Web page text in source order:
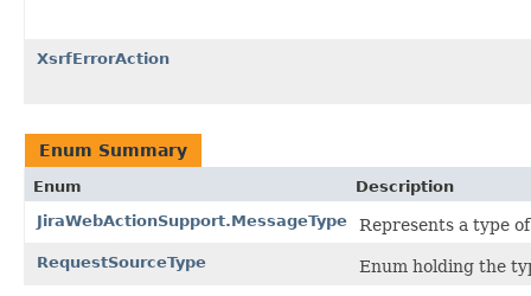
XsrfErrorAction
Enum Summary
Enum
Description
JiraWebActionSupport.MessageType
Represents a type
RequestSourceType Enum holding the